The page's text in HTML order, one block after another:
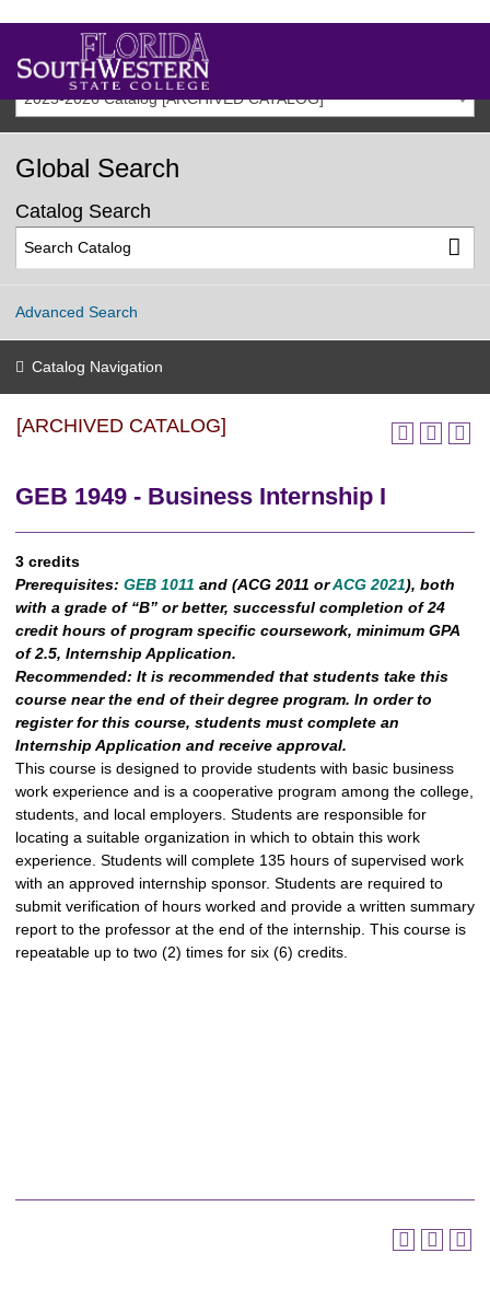
2025-2026 Catalog [ARCHIVED CATALOG]
Global Search
Catalog Search
Advanced Search
Catalog Navigation
[ARCHIVED CATALOG]
GEB 1949 - Business Internship I
3 credits
Prerequisites: GEB 1011 and (ACG 2011 orACG 2021), both
with a grade of “B” or better, successful completion of 24
credit hours of program specific coursework, minimum GPA
of 2.5, Internship Application.
Recommended: It is recommended that students take this
course near the end of their degree program. In order to
register for this course, students must complete an
Internship Application and receive approval.
This course is designed to provide students with basic business
work experience and is a cooperative program among the college,
students, and local employers. Students are responsible for
locating a suitable organization in which to obtain this work
experience. Students will complete 135 hours of supervised work
with an approved internship sponsor. Students are required to
submit verification of hours worked and provide a written summary
report to the professor at the end of the internship. This course is
repeatable up to two (2) times for six (6) credits.